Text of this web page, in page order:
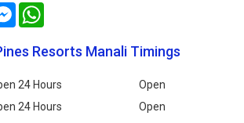
Messenger
Resorts Manali Timings
24 Hours
Open
24 Hours
Open